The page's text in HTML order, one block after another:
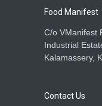
Food Manifest
C/o VManifest
Industrial
Kalamassery,
Contact Us